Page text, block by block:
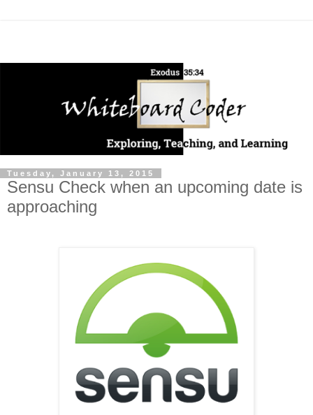
Tuesday, January 13, 2015
Sensu Check when an upcoming date is
approaching